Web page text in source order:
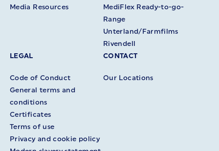
Media Resources
MediFlex Ready-to-go-
Range
Unterland/Farmfilms
Rivendell
LEGAL
Code of Conduct
General terms and
conditions
Certificates
Terms of use
Privacy and cookie policy
CONTACT
Our Locations